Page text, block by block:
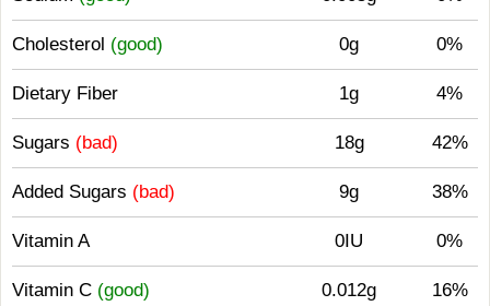
Cholesterol (good) 0g 0%
Dietary Fiber 1g 4%
Sugars (bad) 18g 42%
Added Sugars (bad) 9g 38%
Vitamin A 0IU 0%
Vitamin C (good) 0.012g 16%